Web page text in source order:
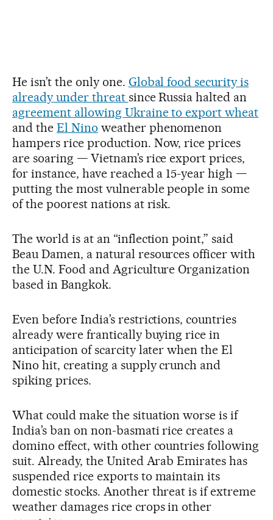
He isn’t the only one. Global food security is
already under threat since Russia halted an
agreement allowing Ukraine to export wheat
and the El Nino weather phenomenon
hampers rice production. Now, rice prices
are soaring — Vietnam’s rice export prices,
for instance, have reached a 15-year high —
putting the most vulnerable people in some
of the poorest nations at risk.
The world is at an “inflection point,” said
Beau Damen, a natural resources officer with
the U.N. Food and Agriculture Organization
based in Bangkok.
Even before India’s restrictions, countries
already were frantically buying rice in
anticipation of scarcity later when the El
Nino hit, creating a supply crunch and
spiking prices.
What could make the situation worse is if
India’s ban on non-basmati rice creates a
domino effect, with other countries following
suit. Already, the United Arab Emirates has
suspended rice exports to maintain its
domestic stocks. Another threat is if extreme
weather damages rice crops in other